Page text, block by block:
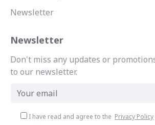
Newsletter
Newsletter
Don't miss any updates or
to our newsletter.
I have read and agree to the Privacy Policy